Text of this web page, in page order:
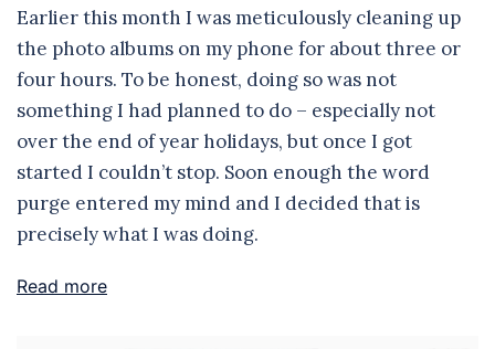
Earlier this month I was meticulously cleaning up
the photo albums on my phone for about three or
four hours. To be honest, doing so was not
something I had planned to do – especially not
over the end of year holidays, but once I got
started I couldn’t stop. Soon enough the word
purge entered my mind and I decided that is
precisely what I was doing.
Read more